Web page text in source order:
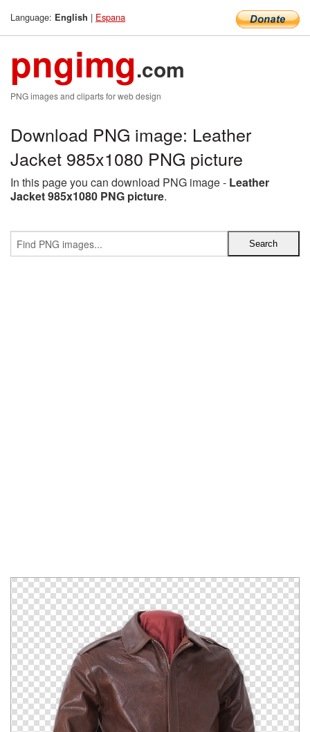
Language: English | Espana
pngimg.com
PNG images and cliparts for web design
Download PNG image: Leather
Jacket 985x1080 PNG picture
In this page you can download PNG image - Leather
Jacket 985x1080 PNG picture.